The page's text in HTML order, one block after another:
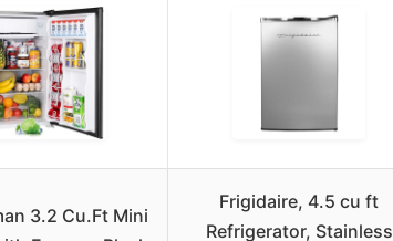
3.2 Cu.Ft Mini
Frigidaire, 4.5 cu ft
Refrigerator, Stainless